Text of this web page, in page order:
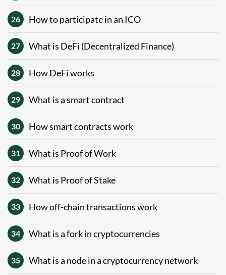
26 How to participate in an ICO
27 What is DeFi (Decentralized Finance)
28 How DeFi works
29 What is a smart contract
30 How smart contracts work
31 What is Proof of Work
32 What is Proof of Stake
33 How off-chain transactions work
34 What is a fork in cryptocurrencies
35 What is a node in a cryptocurrency network